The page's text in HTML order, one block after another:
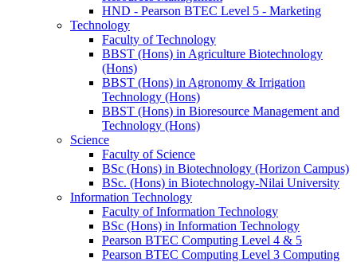
HND - Pearson BTEC Level 5 - Marketing
Technology
Faculty of Technology
BBST (Hons) in Agriculture Biotechnology
(Hons)
BBST (Hons) in Agronomy & Irrigation
Technology (Hons)
BBST (Hons) in Bioresource Management and
Technology (Hons)
Science
Faculty of Science
BSc (Hons) in Biotechnology (Horizon Campus)
BSc. (Hons) in Biotechnology-Nilai University
Information Technology
Faculty of Information Technology
BSc (Hons) in Information Technology
Pearson BTEC Computing Level 4 & 5
Pearson BTEC Computing Level 3 Computing